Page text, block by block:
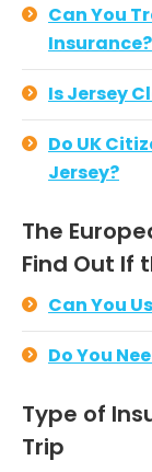
Can You
Insurance?
Is Jersey
Do UK
Jersey?
The
Find Out If
Can You
Do You
Type of
Trip